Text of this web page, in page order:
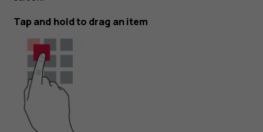
Tap and hold to drag an item